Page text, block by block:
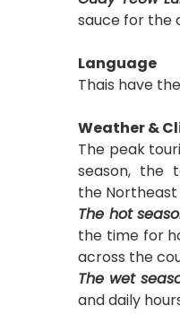
sauce for the
Language
Thais have
Weather &
The peak
season, the
the
The hot
the time for
across the
The wet
and daily